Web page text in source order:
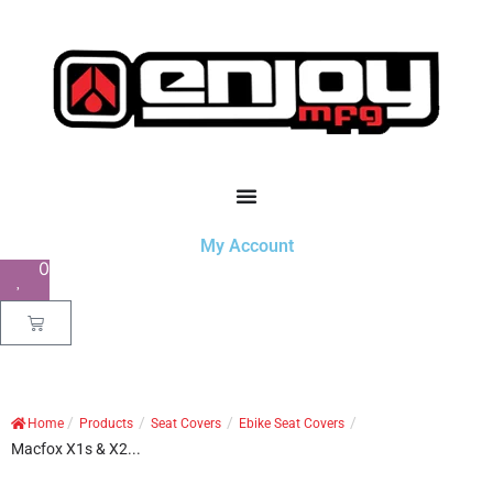
My Account
0
Home / Products / Seat Covers / Ebike Seat Covers /
Macfox X1s & X2...